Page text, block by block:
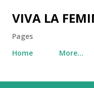
Skip
VIVA LA
Pages
Home
More…